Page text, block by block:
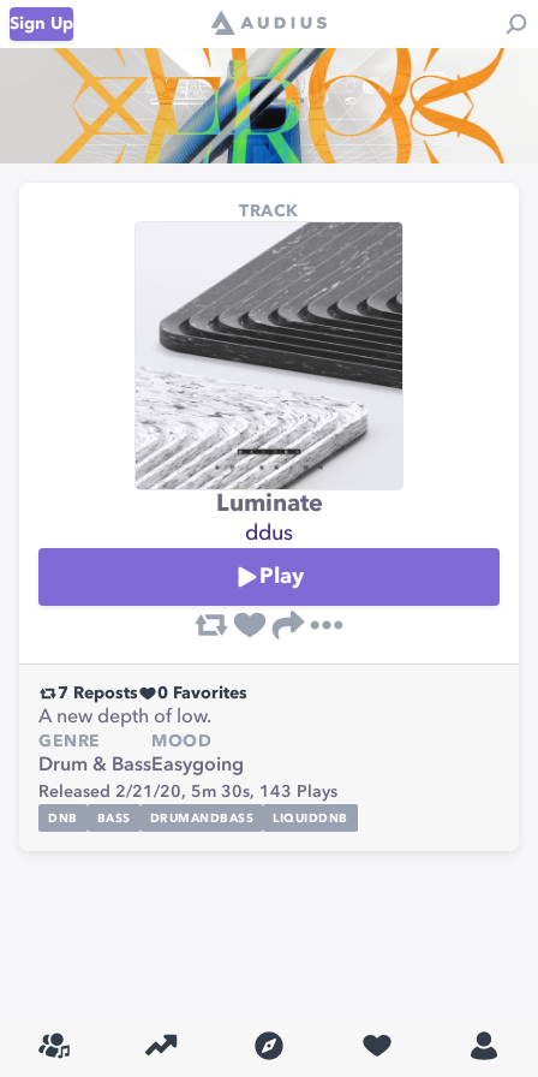
Sign Up
TRACK
Luminate
ddus
Play
7 Reposts 0 Favorites
A new depth of low.
GENRE
Drum & Bass
MOOD
Easygoing
Released 2/21/20, 5m 30s, 143 Plays
DNB BASS DRUMANDBASS LIQUIDDNB